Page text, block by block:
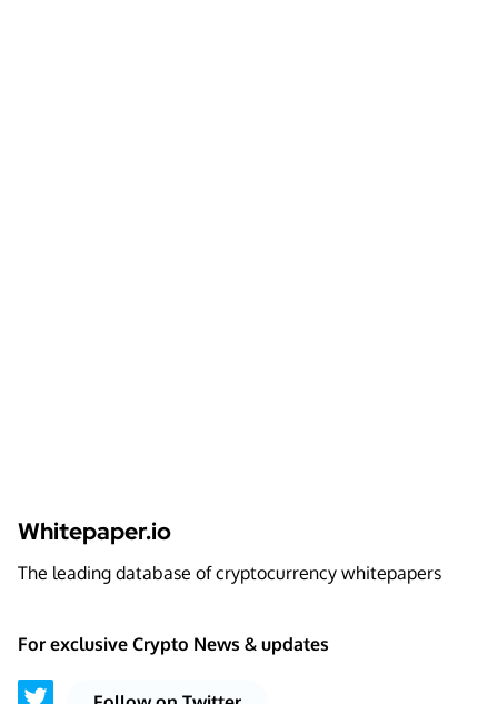
Whitepaper.io
The leading database of cryptocurrency whitepapers
For exclusive Crypto News & updates